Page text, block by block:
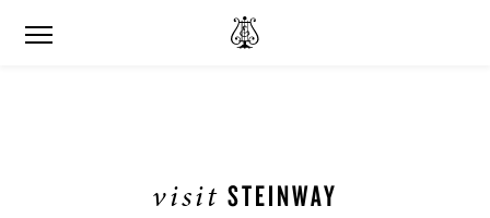
visit STEINWAY